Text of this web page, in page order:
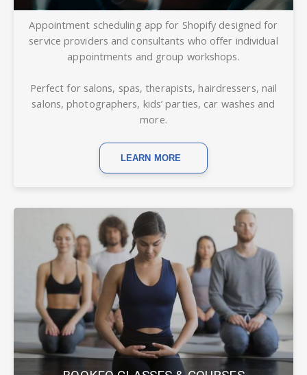
Appointment scheduling app for Shopify designed for
service providers and consultants who offer individual
appointments and group workshops.
Perfect for salons, spas, therapists, hairdressers, nail
salons, photographers, kids’ parties, car washes and
more.
LEARN MORE